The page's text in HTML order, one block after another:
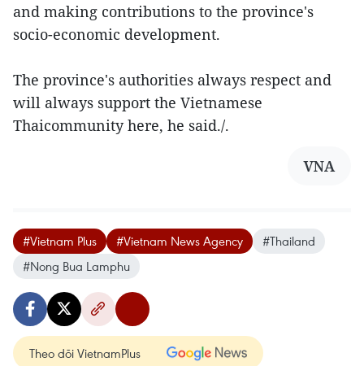
and making contributions to the province's
socio-economic development.
The province's authorities always respect and
will always support the Vietnamese
Thaicommunity here, he said./.
VNA
#Vietnam Plus #Vietnam News Agency
#Thailand
#Nong Bua Lamphu
Theo dõi VietnamPlus